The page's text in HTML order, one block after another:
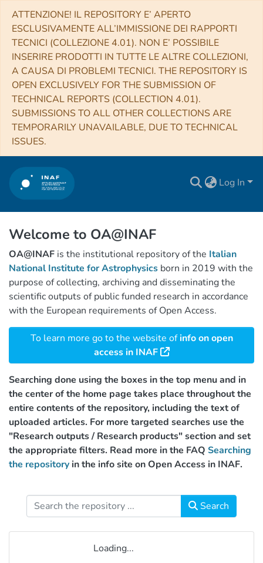
ATTENZIONE! IL REPOSITORY E’ APERTO
ESCLUSIVAMENTE ALL’IMMISSIONE DEI RAPPORTI
TECNICI (COLLEZIONE 4.01). NON E’ POSSIBILE
INSERIRE PRODOTTI IN TUTTE LE ALTRE COLLEZIONI,
A CAUSA DI PROBLEMI TECNICI. THE REPOSITORY IS
OPEN EXCLUSIVELY FOR THE SUBMISSION OF
TECHNICAL REPORTS (COLLECTION 4.01).
SUBMISSIONS TO ALL OTHER COLLECTIONS ARE
TEMPORARILY UNAVAILABLE, DUE TO TECHNICAL
ISSUES.
Log In
Welcome to OA@INAF
OA@INAF is the institutional repository of the Italian
National Institute for Astrophysics born in 2019 with the
purpose of collecting, archiving and disseminating the
scientific outputs of public funded research in accordance
with the European requirements of Open Access.
To learn more go to the website ofinfo on open
access in INAF
Searching done using the boxes in the top menu and in
the center of the home page takes place throughout the
entire contents of the repository, including the text of
uploaded articles. For more targeted searches use the
"Research outputs / Research products" section and set
the appropriate filters. Read more in the FAQ Searching
the repository in the info site on Open Access in INAF.
Search
Loading...